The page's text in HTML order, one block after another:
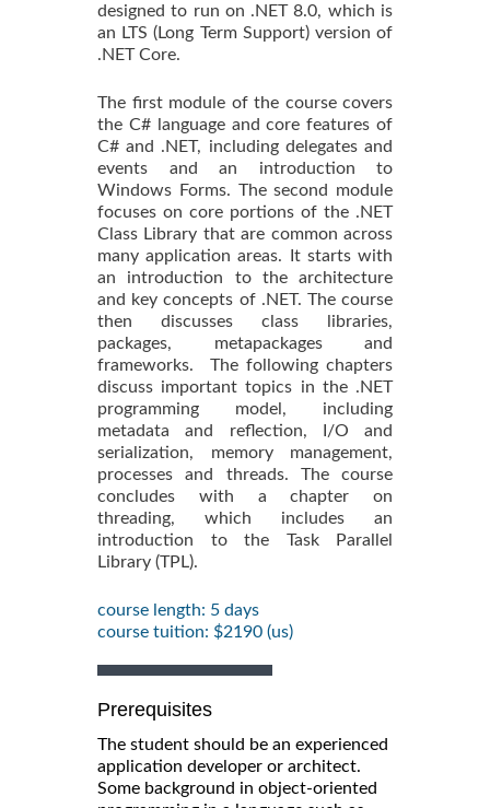
designed to run on .NET 8.0, which is
an LTS (Long Term Support) version of
.NET Core.
The first module of the course covers
the C# language and core features of
C# and .NET, including delegates and
events and an introduction to
Windows Forms. The second module
focuses on core portions of the .NET
Class Library that are common across
many application areas. It starts with
an introduction to the architecture
and key concepts of .NET. The course
then discusses class libraries,
packages, metapackages and
frameworks. The following chapters
discuss important topics in the .NET
programming model, including
metadata and reflection, I/O and
serialization, memory management,
processes and threads. The course
concludes with a chapter on
threading, which includes an
introduction to the Task Parallel
Library (TPL).
course length: 5 days
course tuition: $2190 (us)
Prerequisites
The student should be an experienced
application developer or architect.
Some background in object-oriented